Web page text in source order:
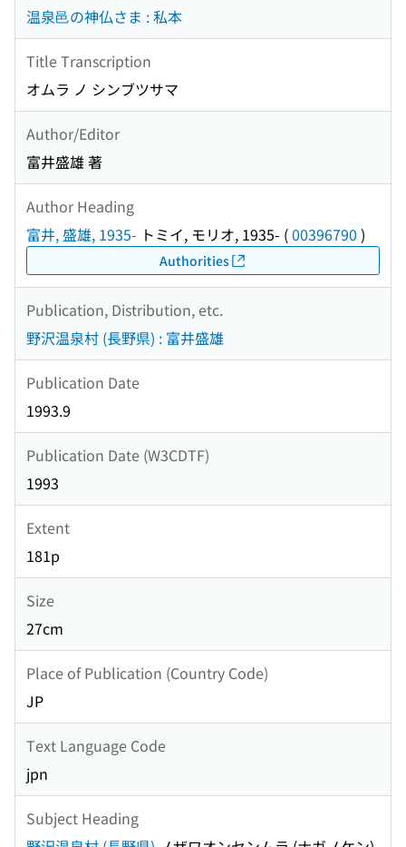
温泉邑の神仏さま : 私本
Title Transcription
オムラ ノ シンブツサマ
Author/Editor
富井盛雄 著
Author Heading
富井, 盛雄, 1935- トミイ, モリオ, 1935- (00396790 )
Authorities
Publication, Distribution, etc.
野沢温泉村 (長野県) : 富井盛雄
Publication Date
1993.9
Publication Date (W3CDTF)
1993
Extent
181p
Size
27cm
Place of Publication (Country Code)
JP
Text Language Code
jpn
Subject Heading